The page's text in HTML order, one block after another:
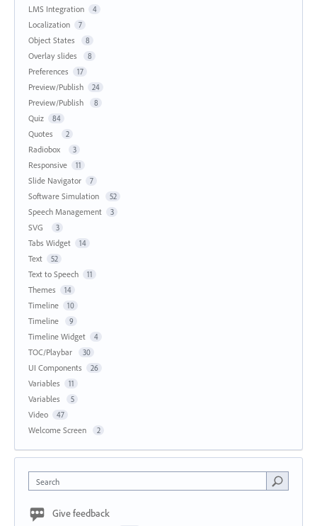
LMS Integration 4
Localization 7
Object States 8
Overlay slides 8
Preferences 17
Preview/Publish 24
Preview/Publish 8
Quiz 84
Quotes 2
Radiobox 3
Responsive 11
Slide Navigator 7
Software Simulation 52
Speech Management 3
SVG 3
Tabs Widget 14
Text 52
Text to Speech 11
Themes 14
Timeline 10
Timeline 9
Timeline Widget 4
TOC/Playbar 30
UI Components 26
Variables 11
Variables 5
Video 47
Welcome Screen 2
Search
Give feedback